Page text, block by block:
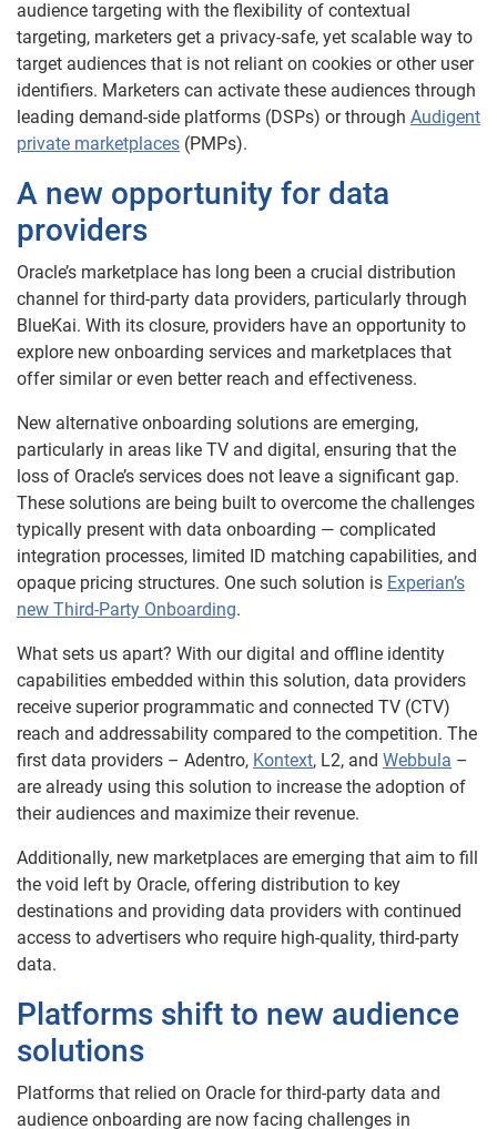
audience targeting with the flexibility of contextual
targeting, marketers get a privacy-safe, yet scalable way to
target audiences that is not reliant on cookies or other user
identifiers. Marketers can activate these audiences through
leading demand-side platforms (DSPs) or through Audigent
private marketplaces (PMPs).
A new opportunity for data
providers
Oracle’s marketplace has long been a crucial distribution
channel for third-party data providers, particularly through
BlueKai. With its closure, providers have an opportunity to
explore new onboarding services and marketplaces that
offer similar or even better reach and effectiveness.
New alternative onboarding solutions are emerging,
particularly in areas like TV and digital, ensuring that the
loss of Oracle’s services does not leave a significant gap.
These solutions are being built to overcome the challenges
typically present with data onboarding — complicated
integration processes, limited ID matching capabilities, and
opaque pricing structures. One such solution is Experian’s
new Third-Party Onboarding.
What sets us apart? With our digital and offline identity
capabilities embedded within this solution, data providers
receive superior programmatic and connected TV (CTV)
reach and addressability compared to the competition. The
first data providers – Adentro, Kontext, L2, and Webbula –
are already using this solution to increase the adoption of
their audiences and maximize their revenue.
Additionally, new marketplaces are emerging that aim to fill
the void left by Oracle, offering distribution to key
destinations and providing data providers with continued
access to advertisers who require high-quality, third-party
data.
Platforms shift to new audience
solutions
Platforms that relied on Oracle for third-party data and
audience onboarding are now facing challenges in